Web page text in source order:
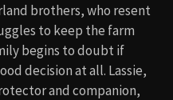
brothers, who resent
to keep the farm
begins to doubt if
decision at all. Lassie,
and companion,